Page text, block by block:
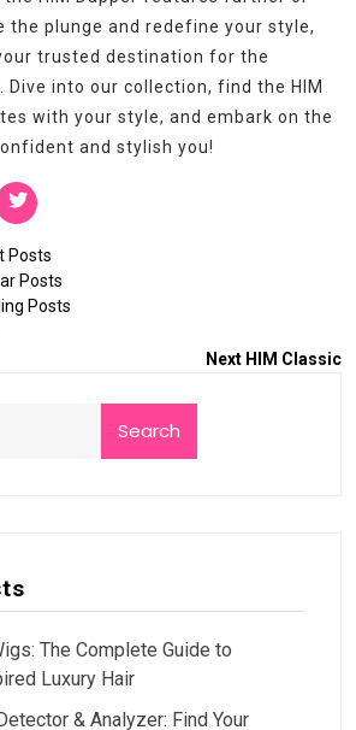
the plunge and redefine your style,
trusted destination for the
into our collection, find the HIM
with your style, and embark on the
and stylish you!
Posts
Posts
Posts
Next HIM Classic
Search
The Complete Guide to
Luxury Hair
& Analyzer: Find Your